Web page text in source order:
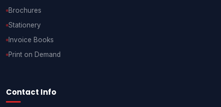
Brochures
Stationery
Invoice Books
Print on Demand
Contact Info